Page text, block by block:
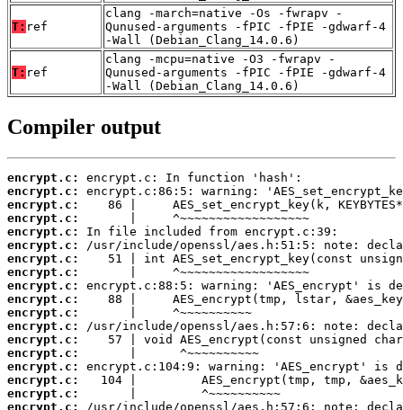
T: ref
clang -march=native -Os -fwrapv -
Qunused-arguments -fPIC -fPIE -gdwarf-4
-Wall (Debian_Clang_14.0.6)
T: ref
clang -mcpu=native -O3 -fwrapv -
Qunused-arguments -fPIC -fPIE -gdwarf-4
-Wall (Debian_Clang_14.0.6)
Compiler output
encrypt.c:
encrypt.c:
encrypt.c:
encrypt.c:
encrypt.c:
encrypt.c:
encrypt.c:
encrypt.c:
encrypt.c:
encrypt.c:
encrypt.c:
encrypt.c:
encrypt.c:
encrypt.c:
encrypt.c:
encrypt.c:
encrypt.c:
encrypt.c: